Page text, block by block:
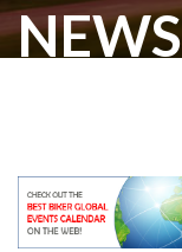
NEWS